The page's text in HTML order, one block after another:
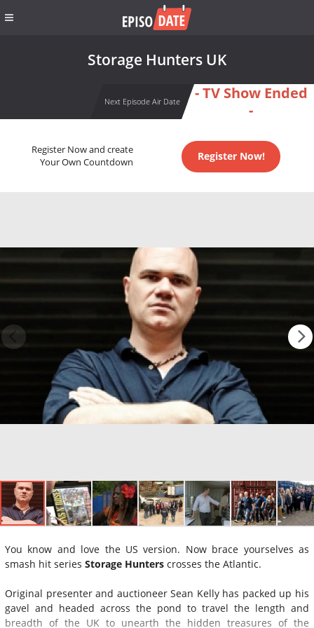
Storage Hunters UK
Next Episode Air Date
- TV Show Ended
-
Register Now and create
Your Own Countdown
Register Now!
You know and love the US version. Now brace yourselves as
smash hit series Storage Hunters crosses the Atlantic.
Original presenter and auctioneer Sean Kelly has packed up his
gavel and headed across the pond to travel the length and
breadth of the UK to unearth the hidden treasures of the